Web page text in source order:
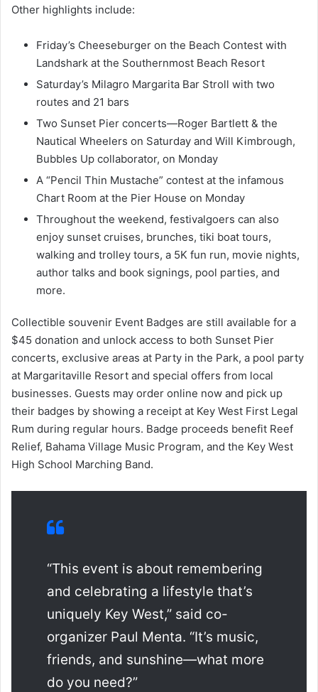
Other highlights include:
Friday’s Cheeseburger on the Beach Contest with
Landshark at the Southernmost Beach Resort
Saturday’s Milagro Margarita Bar Stroll with two
routes and 21 bars
Two Sunset Pier concerts—Roger Bartlett & the
Nautical Wheelers on Saturday and Will Kimbrough,
Bubbles Up collaborator, on Monday
A “Pencil Thin Mustache” contest at the infamous
Chart Room at the Pier House on Monday
Throughout the weekend, festivalgoers can also
enjoy sunset cruises, brunches, tiki boat tours,
walking and trolley tours, a 5K fun run, movie nights,
author talks and book signings, pool parties, and
more.
Collectible souvenir Event Badges are still available for a
$45 donation and unlock access to both Sunset Pier
concerts, exclusive areas at Party in the Park, a pool party
at Margaritaville Resort and special offers from local
businesses. Guests may order online now and pick up
their badges by showing a receipt at Key West First Legal
Rum during regular hours. Badge proceeds benefit Reef
Relief, Bahama Village Music Program, and the Key West
High School Marching Band.
“This event is about remembering
and celebrating a lifestyle that’s
uniquely Key West,” said co-
organizer Paul Menta. “It’s music,
friends, and sunshine—what more
do you need?”